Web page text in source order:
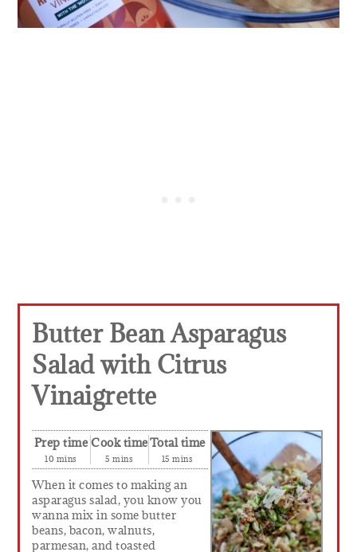
Butter Bean Asparagus
Salad with Citrus
Vinaigrette
Prep time
10 mins
Cook time
5 mins
Total time
15 mins
When it comes to making an
asparagus salad, you know you
wanna mix in some butter
beans, bacon, walnuts,
parmesan, and toasted